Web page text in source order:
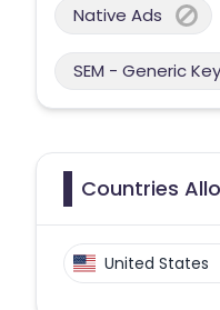
Native Ads
SEM - Generic
Countries
United States